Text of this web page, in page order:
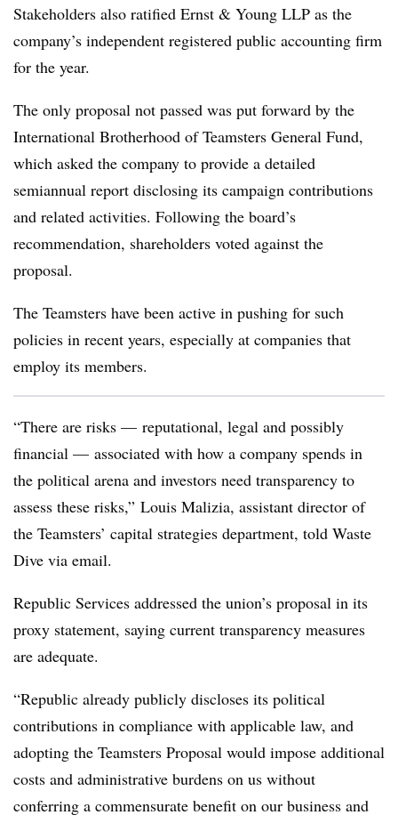
Stakeholders also ratified Ernst & Young LLP as the
company’s independent registered public accounting firm
for the year.
The only proposal not passed was put forward by the
International Brotherhood of Teamsters General Fund,
which asked the company to provide a detailed
semiannual report disclosing its campaign contributions
and related activities. Following the board’s
recommendation, shareholders voted against the
proposal.
The Teamsters have been active in pushing for such
policies in recent years, especially at companies that
employ its members.
“There are risks — reputational, legal and possibly
financial — associated with how a company spends in
the political arena and investors need transparency to
assess these risks,” Louis Malizia, assistant director of
the Teamsters’ capital strategies department, told Waste
Dive via email.
Republic Services addressed the union’s proposal in its
proxy statement, saying current transparency measures
are adequate.
“Republic already publicly discloses its political
contributions in compliance with applicable law, and
adopting the Teamsters Proposal would impose additional
costs and administrative burdens on us without
conferring a commensurate benefit on our business and